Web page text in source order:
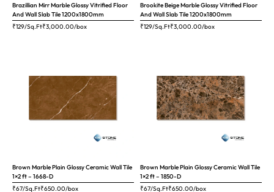
Brazillian Mirr Marble Glossy Vitrified Floor
And Wall Slab Tile 1200x1800mm
₹129/Sq.Ft₹3,000.00/box
Brookite Beige Marble Glossy Vitrified Floor
And Wall Slab Tile 1200x1800mm
₹129/Sq.Ft₹3,000.00/box
Brown Marble Plain Glossy Ceramic Wall Tile
1×2 ft – 1668-D
₹67/Sq.Ft₹650.00/box
Brown Marble Plain Glossy Ceramic Wall Tile
1×2 ft – 1850-D
₹67/Sq.Ft₹650.00/box